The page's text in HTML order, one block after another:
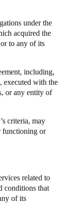
under the
acquired the
to any of its
including,
executed with the
or any entity of
criteria, may
functioning or
related to
conditions that
of its